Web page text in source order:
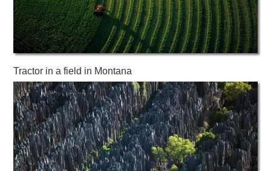
Tractor in a field in Montana